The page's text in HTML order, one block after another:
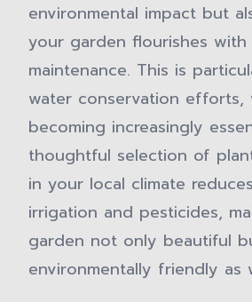
environmental impact but
your garden flourishes with
maintenance. This is
water conservation efforts,
becoming increasingly
thoughtful selection of
in your local climate
irrigation and pesticides,
garden not only beautiful
environmentally friendly as